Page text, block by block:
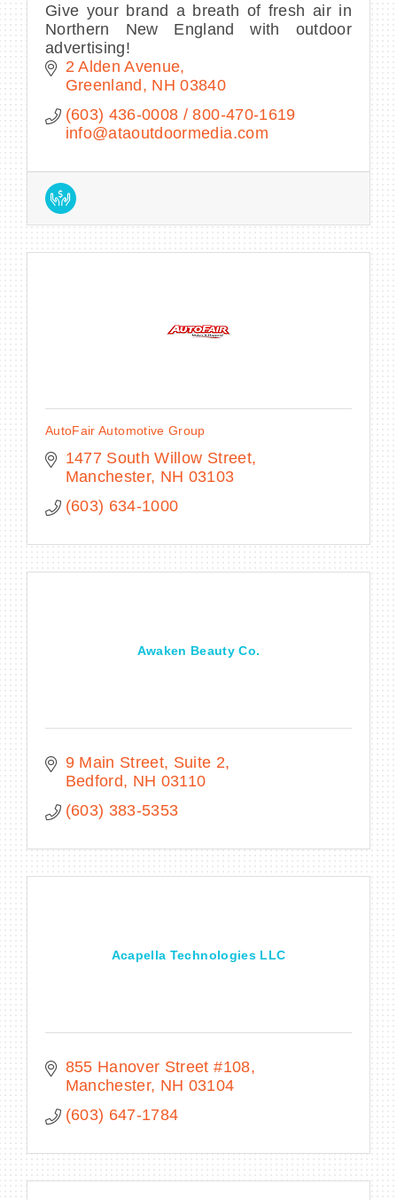
Give your brand a breath of fresh air in
Northern New England with outdoor
advertising!
2 Alden Avenue
Greenland
NH 03840
(603) 436-0008 / 800-470-1619
info@ataoutdoormedia.com
AutoFair Automotive Group
1477 South Willow Street
Manchester NH 03103
(603) 634-1000
Awaken Beauty Co.
9 Main Street Suite 2
Bedford
NH 03110
(603) 383-5353
Acapella Technologies LLC
855 Hanover Street #108
Manchester NH 03104
(603) 647-1784